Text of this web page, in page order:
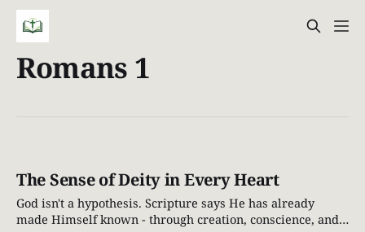
Romans 1
The Sense of Deity in Every Heart
God isn't a hypothesis. Scripture says He has already
made Himself known - through creation, conscience, and